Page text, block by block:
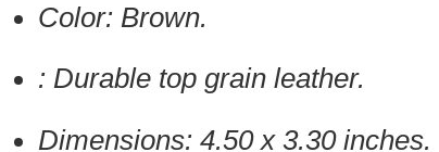
Color: Brown.
: Durable top grain leather.
Dimensions: 4.50 x 3.30 inches.